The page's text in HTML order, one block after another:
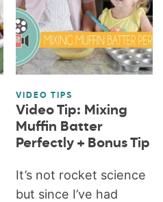
VIDEO TIPS
Video Tip: Mixing
Muffin Batter
Perfectly + Bonus Tip
It’s not rocket science
but since I’ve had